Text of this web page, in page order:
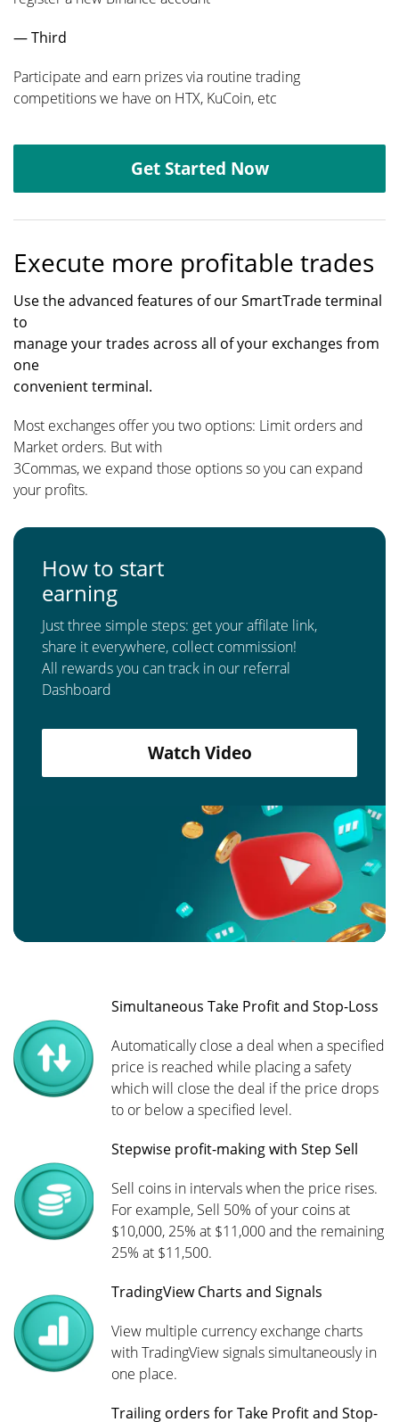
— Third
Participate and earn prizes via routine trading
competitions we have on HTX, KuCoin, etc
Get Started Now
Execute more profitable trades
Use the advanced features of our SmartTrade terminal
to
manage your trades across all of your exchanges from
one
convenient terminal.
Most exchanges offer you two options: Limit orders and
Market orders. But with
3Commas, we expand those options so you can expand
your profits.
How to start
earning
Just three simple steps: get your affilate link,
share it everywhere, collect commission!
All rewards you can track in our referral
Dashboard
Watch Video
Simultaneous Take Profit and Stop-Loss
Automatically close a deal when a specified
price is reached while placing a safety
which will close the deal if the price drops
to or below a specified level.
Stepwise profit-making with Step Sell
Sell coins in intervals when the price rises.
For example, Sell 50% of your coins at
$10,000, 25% at $11,000 and the remaining
25% at $11,500.
TradingView Charts and Signals
View multiple currency exchange charts
with TradingView signals simultaneously in
one place.
Trailing orders for Take Profit and Stop-